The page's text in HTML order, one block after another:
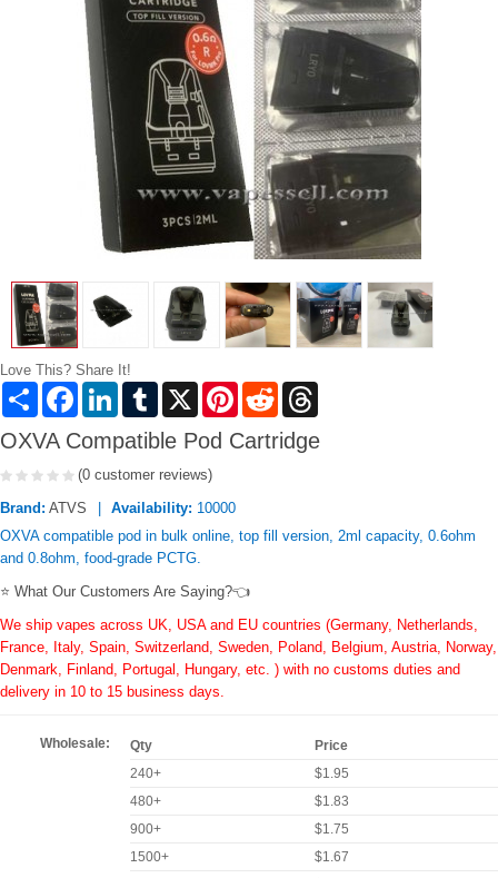
Love This? Share It!
Share FacebookLinkedInTumblr X PinterestReddit
OXVA Compatible Pod Cartridge
(0 customer reviews)
Brand: ATVS Availability: 10000
OXVA compatible pod in bulk online, top fill version, 2ml capacity, 0.6ohm
and 0.8ohm, food-grade PCTG.
⭐ What Our Customers Are Saying?👈
We ship vapes across UK, USA and EU countries (Germany, Netherlands,
France, Italy, Spain, Switzerland, Sweden, Poland, Belgium, Austria, Norway,
Denmark, Finland, Portugal, Hungary, etc. ) with no customs duties and
delivery in 10 to 15 business days.
Wholesale: Qty
Price
240+
$1.95
480+
$1.83
900+
$1.75
1500+
$1.67